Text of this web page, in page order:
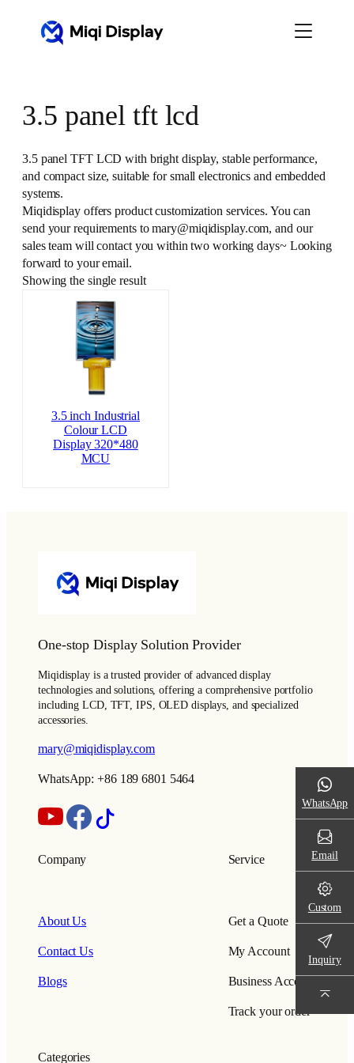
3.5 panel tft lcd
3.5 panel TFT LCD with bright display, stable performance,
and compact size, suitable for small electronics and embedded
systems.
Miqidisplay offers product customization services. You can
send your requirements to mary@miqidisplay.com, and our
sales team will contact you within two working days~ Looking
forward to your email.
Showing the single result
3.5 inch Industrial
Colour LCD
Display 320*480
MCU
One-stop Display Solution Provider
Miqidisplay is a trusted provider of advanced display
technologies and solutions, offering a comprehensive portfolio
including LCD, TFT, IPS, OLED displays, and specialized
accessories.
mary@miqidisplay.com
WhatsApp: +86 189 6801 5464
Company
About Us
Contact Us
Blogs
Service
Get a Quote
My Account
Business Account
Track your order
Categories
WhatsApp
Email
Custom
Inquiry